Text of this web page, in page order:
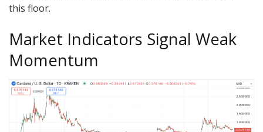
this floor.
Market Indicators Signal Weak
Momentum